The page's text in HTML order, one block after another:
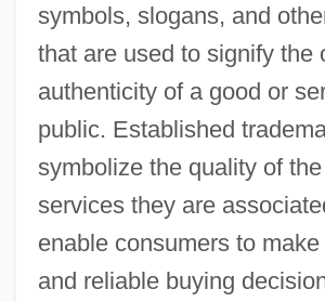
symbols, slogans, and
that are used to signify the
authenticity of a good or
public. Established
symbolize the quality of
services they are
enable consumers to
and reliable buying